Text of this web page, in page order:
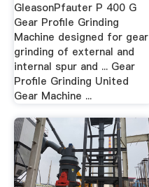
GleasonPfauter P 400 G
Gear Profile Grinding
Machine designed for gear
grinding of external and
internal spur and ... Gear
Profile Grinding United
Gear Machine ...